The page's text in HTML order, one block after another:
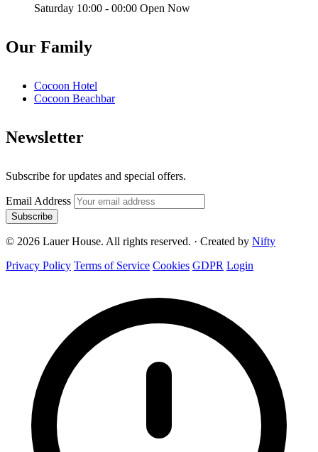
Saturday 10:00 - 00:00 Open Now
Our Family
Cocoon Hotel
Cocoon Beachbar
Newsletter
Subscribe for updates and special offers.
Email Address
Subscribe
© 2026 Lauer House. All rights reserved. · Created by Nifty
Privacy Policy Terms of Service Cookies GDPR Login